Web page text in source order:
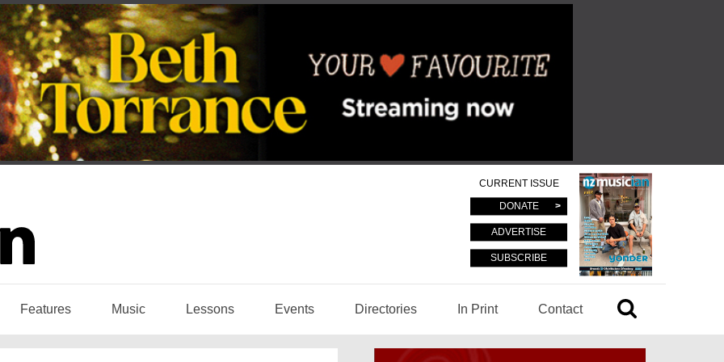
CURRENT ISSUE
DONATE
ADVERTISE
SUBSCRIBE
Features Music Lessons Events Directories In Print Contact